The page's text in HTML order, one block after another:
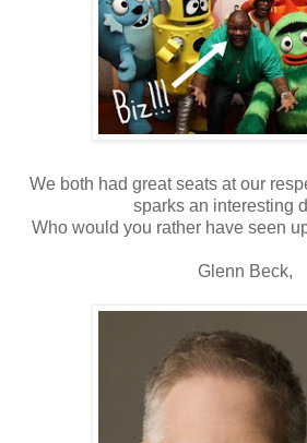
We both had great seats at our
sparks an interesting
Who would you rather have seen
Glenn Beck,